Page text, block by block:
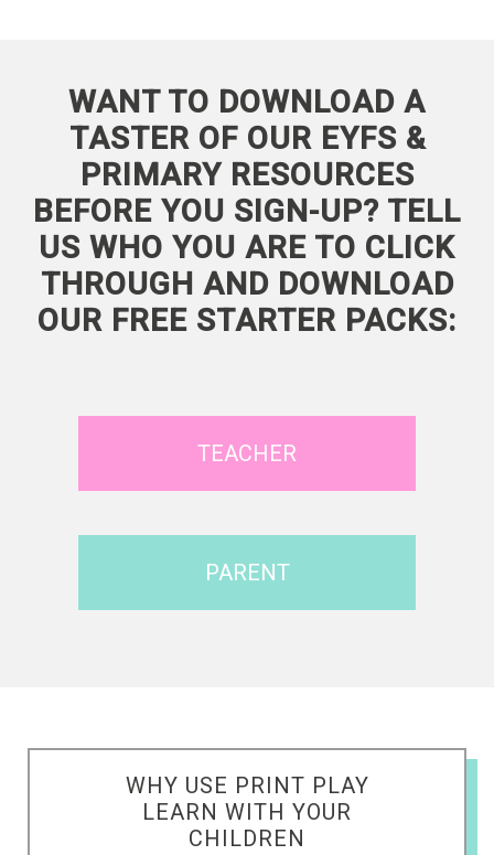
WANT TO DOWNLOAD A
TASTER OF OUR EYFS &
PRIMARY RESOURCES
BEFORE YOU SIGN-UP? TELL
US WHO YOU ARE TO CLICK
THROUGH AND DOWNLOAD
OUR FREE STARTER PACKS:
TEACHER
PARENT
WHY USE PRINT PLAY
LEARN WITH YOUR
CHILDREN